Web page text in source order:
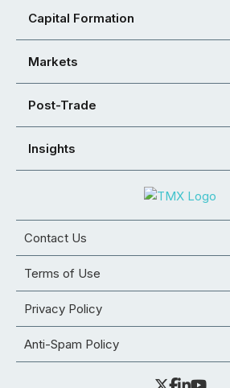
Capital Formation
Markets
Post-Trade
Insights
Contact Us
Terms of Use
Privacy Policy
Anti-Spam Policy